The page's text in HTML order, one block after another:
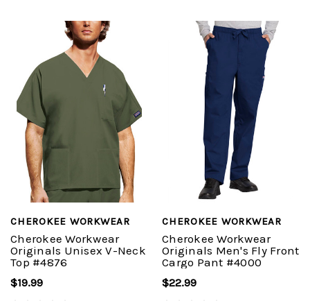
CHEROKEE WORKWEAR
Cherokee Workwear
Originals Unisex V-Neck
Top #4876
$19.99
CHEROKEE WORKWEAR
Cherokee Workwear
Originals Men's Fly Front
Cargo Pant #4000
$22.99